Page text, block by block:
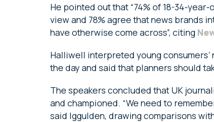
He pointed out that “74% of 18-34-
view and 78% agree that news brands
have otherwise come across”, citing
Halliwell interpreted young consumers’
the day and said that planners should
The speakers concluded that UK
and championed. “We need to
said Iggulden, drawing comparisons